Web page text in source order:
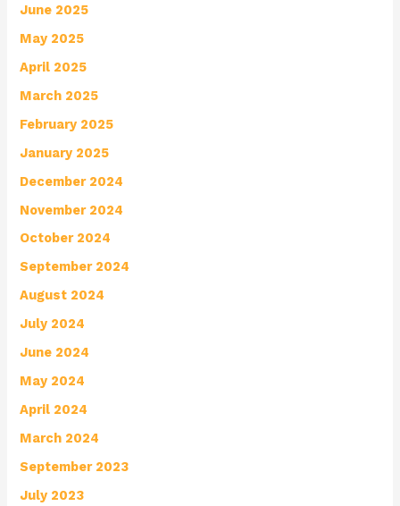
June 2025
May 2025
April 2025
March 2025
February 2025
January 2025
December 2024
November 2024
October 2024
September 2024
August 2024
July 2024
June 2024
May 2024
April 2024
March 2024
September 2023
July 2023